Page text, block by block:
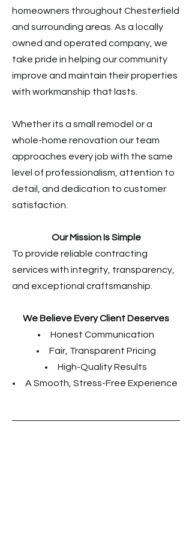
homeowners throughout Chesterfield
and surrounding areas. As a locally
owned and operated company, we
take pride in helping our community
improve and maintain their properties
with workmanship that lasts.
Whether its a small remodel or a
whole-home renovation our team
approaches every job with the same
level of professionalism, attention to
detail, and dedication to customer
satisfaction.
Our Mission Is Simple
To provide reliable contracting
services with integrity, transparency,
and exceptional craftsmanship.
We Believe Every Client Deserves
Honest Communication
Fair, Transparent Pricing
High-Quality Results
A Smooth, Stress-Free Experience